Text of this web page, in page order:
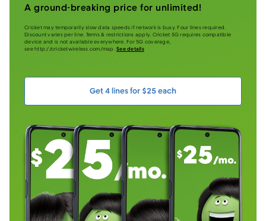
A ground-breaking price for unlimited!
Cricket may temporarily slow data speeds if network is busy. Four lines required.
Discount varies per line. Terms & restrictions apply. Cricket 5G requires compatible
device and is not available everywhere. For 5G coverage,
see http://cricketwireless.com/map.See details
Get 4 lines for $25 each